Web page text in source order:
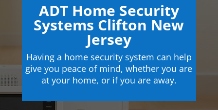
ADT Home Security
Systems Clifton New
Jersey
Having a home security system can help
give you peace of mind, whether you are
at your home, or if you are away.